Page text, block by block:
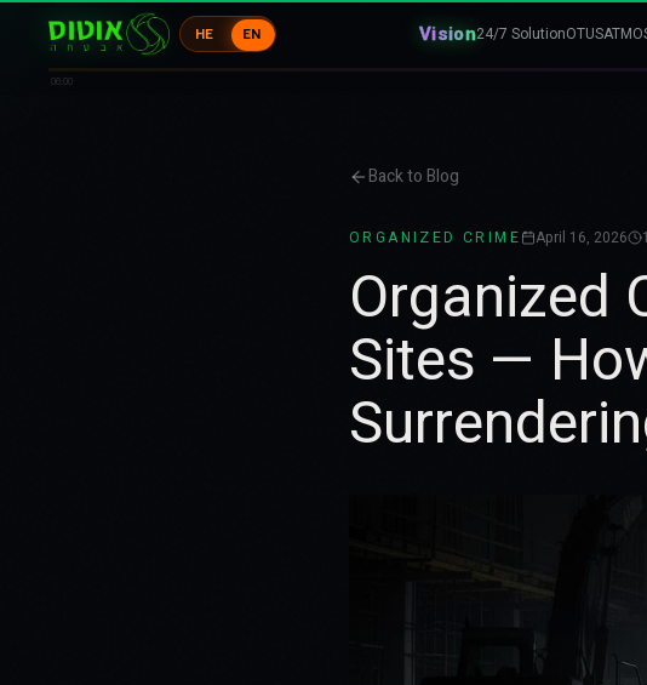
HE EN Vision24/7 SolutionOTUS
06:00
Back to Blog
ORGANIZED CRIME April 16, 2026
Organized
Sites —